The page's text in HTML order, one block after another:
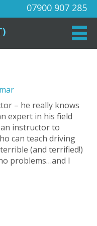
07900 907 285
– he really knows
expert in his field
instructor to
can teach driving
(and terrified!)
problems…and I